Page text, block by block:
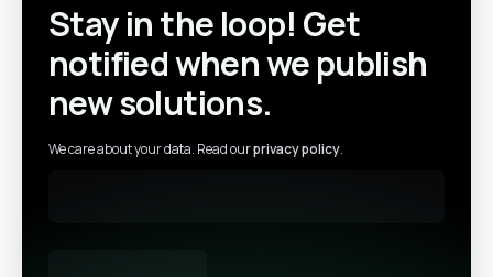
Stay in the loop! Get
notified when we publish
new solutions.
We care about your data. Read ourprivacy policy.